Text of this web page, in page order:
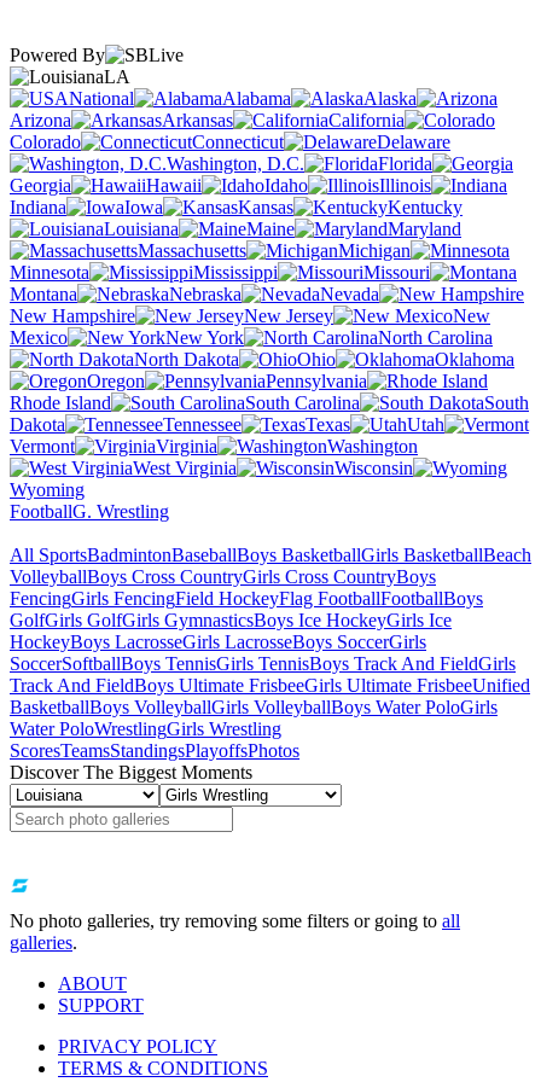
Powered By
LA
National
Alabama
Alaska
Arizona
Arkansas
California
Colorado
Connecticut
Delaware
Washington, D.C.
Florida
Georgia
Hawaii Idaho
Illinois
Indiana
Iowa Kansas
Kentucky
Louisiana
Maine
Maryland
Massachusetts
Michigan
Minnesota
Mississippi
Missouri
Montana
Nebraska
Nevada
New Hampshire
New Jersey
New
Mexico
New York
North Carolina
North Dakota
Ohio
Oklahoma
Oregon
Pennsylvania
Rhode Island
South Carolina
South
Dakota
Tennessee Texas
Utah
Vermont
Virginia
Washington
West Virginia
Wisconsin
Wyoming
FootballG. Wrestling
All SportsBadmintonBaseballBoys BasketballGirls BasketballBeach
VolleyballBoys Cross CountryGirls Cross CountryBoys
FencingGirls FencingField HockeyFlag FootballFootballBoys
GolfGirls GolfGirls GymnasticsBoys Ice HockeyGirls Ice
HockeyBoys LacrosseGirls LacrosseBoys SoccerGirls
SoccerSoftballBoys TennisGirls TennisBoys Track And FieldGirls
Track And FieldBoys Ultimate FrisbeeGirls Ultimate FrisbeeUnified
BasketballBoys VolleyballGirls VolleyballBoys Water PoloGirls
Water PoloWrestlingGirls Wrestling
ScoresTeamsStandingsPlayoffsPhotos
Discover The Biggest Moments
No photo galleries, try removing some filters or going to all
galleries.
ABOUT
SUPPORT
PRIVACY POLICY
TERMS & CONDITIONS